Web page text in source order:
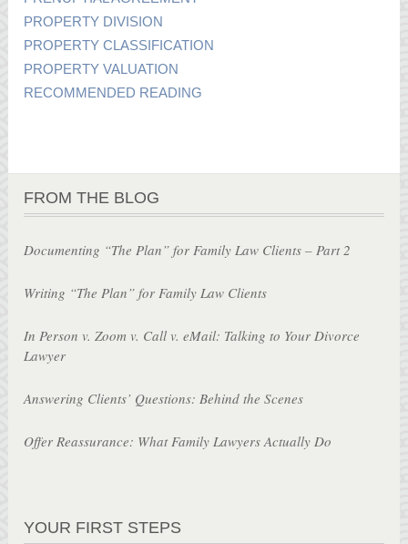
PROPERTY DIVISION
PROPERTY CLASSIFICATION
PROPERTY VALUATION
RECOMMENDED READING
FROM THE BLOG
Documenting “The Plan” for Family Law Clients – Part 2
Writing “The Plan” for Family Law Clients
In Person v. Zoom v. Call v. eMail: Talking to Your Divorce
Lawyer
Answering Clients’ Questions: Behind the Scenes
Offer Reassurance: What Family Lawyers Actually Do
YOUR FIRST STEPS